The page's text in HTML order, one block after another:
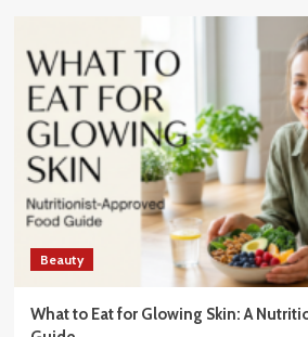
Beauty
What to Eat for Glowing Skin: A